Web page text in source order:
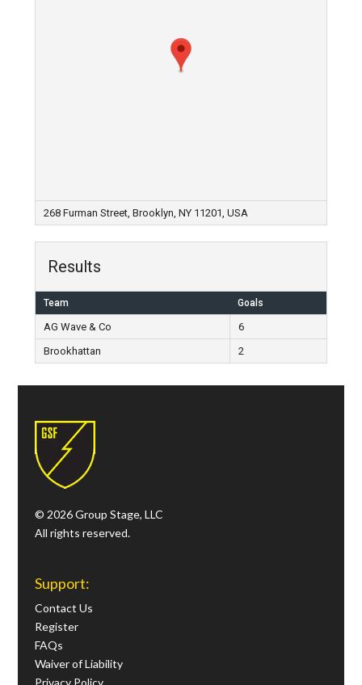
268 Furman Street, Brooklyn, NY 11201, USA
Results
Team Goals
AG Wave & Co
6
Brookhattan
2
© 2026 Group Stage, LLC
All rights reserved.
Support:
Contact Us
Register
FAQs
Waiver of Liability
Privacy Policy